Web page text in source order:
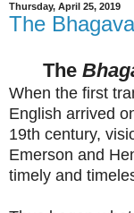
Thursday, April 25, 2019
The
The
When the first
English arrived
19th century,
Emerson and
timely and